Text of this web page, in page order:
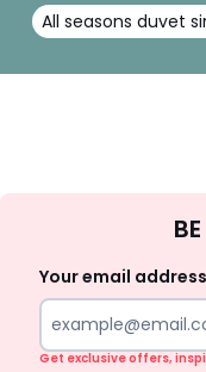
All seasons duvet
Your email address
Get exclusive offers,